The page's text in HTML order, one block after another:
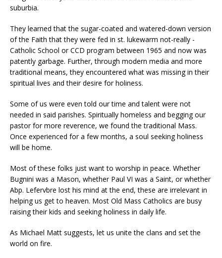
suburbia.
They learned that the sugar-coated and watered-down version
of the Faith that they were fed in st. lukewarm not-really -
Catholic School or CCD program between 1965 and now was
patently garbage. Further, through modern media and more
traditional means, they encountered what was missing in their
spiritual lives and their desire for holiness.
Some of us were even told our time and talent were not
needed in said parishes. Spiritually homeless and begging our
pastor for more reverence, we found the traditional Mass.
Once experienced for a few months, a soul seeking holiness
will be home.
Most of these folks just want to worship in peace. Whether
Bugnini was a Mason, whether Paul VI was a Saint, or whether
Abp. Lefervbre lost his mind at the end, these are irrelevant in
helping us get to heaven. Most Old Mass Catholics are busy
raising their kids and seeking holiness in daily life.
As Michael Matt suggests, let us unite the clans and set the
world on fire.